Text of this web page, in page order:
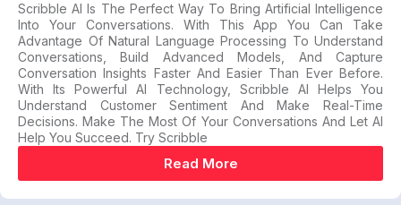
Scribble AI Is The Perfect Way To Bring Artificial Intelligence
Into Your Conversations. With This App You Can Take
Advantage Of Natural Language Processing To Understand
Conversations, Build Advanced Models, And Capture
Conversation Insights Faster And Easier Than Ever Before.
With Its Powerful AI Technology, Scribble AI Helps You
Understand Customer Sentiment And Make Real-Time
Decisions. Make The Most Of Your Conversations And Let AI
Help You Succeed. Try Scribble
Read More